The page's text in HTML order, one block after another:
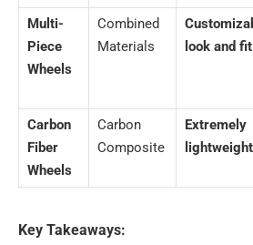
Multi-
Piece
Wheels
Combined
Materials
look and fit
Carbon
Fiber
Wheels
Carbon
Composite
Extremely
lightweight
Key Takeaways: